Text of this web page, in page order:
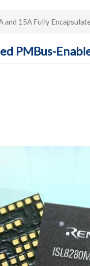
and 15A Fully
PMBus-